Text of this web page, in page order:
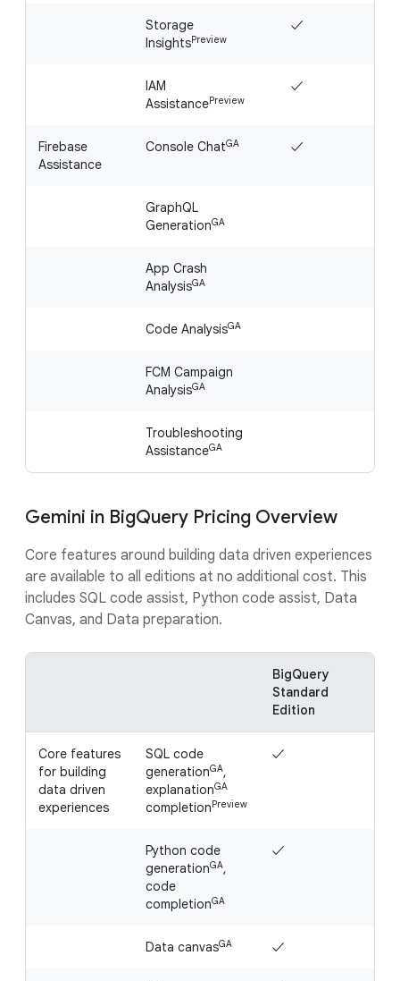
Storage
InsightsPreview
✓
IAM
AssistancePreview
✓
Firebase
Assistance
Console ChatGA ✓
GraphQL
GenerationGA
App Crash
AnalysisGA
Code AnalysisGA
FCM Campaign
AnalysisGA
Troubleshooting
AssistanceGA
Gemini in BigQuery Pricing Overview
Core features around building data driven experiences
are available to all editions at no additional cost. This
includes SQL code assist, Python code assist, Data
Canvas, and Data preparation.
BigQuery
Standard
Edition
Core features
for building
data driven
experiences
SQL code
generationGA,
explanationGA
completionPreview
✓
Python code
generationGA,
code
completionGA
✓
Data canvasGA ✓